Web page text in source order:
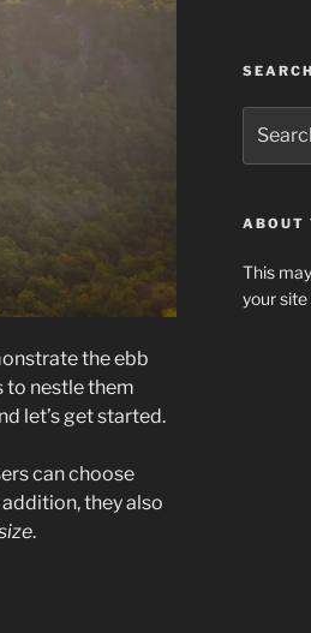
the ebb
to nestle them
let’s get started.
can choose
addition, they also
.
SEARCH
for:
ABOUT
This
your